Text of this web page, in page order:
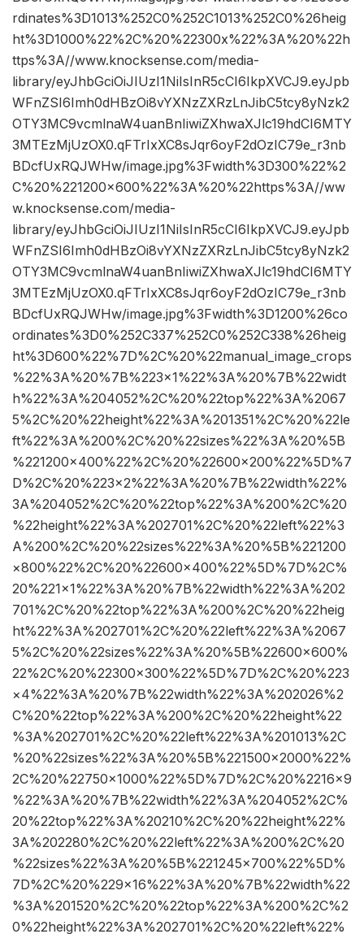
rdinates%3D1013%252C0%252C1013%252C0%26heig
ht%3D1000%22%2C%20%22300x%22%3A%20%22h
ttps%3A//www.knocksense.com/media-
library/eyJhbGciOiJIUzI1NiIsInR5cCI6IkpXVCJ9.eyJpb
WFnZSI6Imh0dHBzOi8vYXNzZXRzLnJibC5tcy8yNzk2
OTY3MC9vcmlnaW4uanBnIiwiZXhwaXJlc19hdCI6MTY
3MTEzMjUzOX0.qFTrIxXC8sJqr6oyF2dOzIC79e_r3nb
BDcfUxRQJWHw/image.jpg%3Fwidth%3D300%22%2
C%20%221200×600%22%3A%20%22https%3A//ww
w.knocksense.com/media-
library/eyJhbGciOiJIUzI1NiIsInR5cCI6IkpXVCJ9.eyJpb
WFnZSI6Imh0dHBzOi8vYXNzZXRzLnJibC5tcy8yNzk2
OTY3MC9vcmlnaW4uanBnIiwiZXhwaXJlc19hdCI6MTY
3MTEzMjUzOX0.qFTrIxXC8sJqr6oyF2dOzIC79e_r3nb
BDcfUxRQJWHw/image.jpg%3Fwidth%3D1200%26co
ordinates%3D0%252C337%252C0%252C338%26heig
ht%3D600%22%7D%2C%20%22manual_image_crops
%22%3A%20%7B%223×1%22%3A%20%7B%22widt
h%22%3A%204052%2C%20%22top%22%3A%2067
5%2C%20%22height%22%3A%201351%2C%20%22le
ft%22%3A%200%2C%20%22sizes%22%3A%20%5B
%221200×400%22%2C%20%22600×200%22%5D%7
D%2C%20%223×2%22%3A%20%7B%22width%22%
3A%204052%2C%20%22top%22%3A%200%2C%20
%22height%22%3A%202701%2C%20%22left%22%3
A%200%2C%20%22sizes%22%3A%20%5B%221200
×800%22%2C%20%22600×400%22%5D%7D%2C%
20%221×1%22%3A%20%7B%22width%22%3A%202
701%2C%20%22top%22%3A%200%2C%20%22heig
ht%22%3A%202701%2C%20%22left%22%3A%2067
5%2C%20%22sizes%22%3A%20%5B%22600×600%
22%2C%20%22300×300%22%5D%7D%2C%20%223
×4%22%3A%20%7B%22width%22%3A%202026%2
C%20%22top%22%3A%200%2C%20%22height%22
%3A%202701%2C%20%22left%22%3A%201013%2C
%20%22sizes%22%3A%20%5B%221500×2000%22%
2C%20%22750×1000%22%5D%7D%2C%20%2216×9
%22%3A%20%7B%22width%22%3A%204052%2C%
20%22top%22%3A%20210%2C%20%22height%22%
3A%202280%2C%20%22left%22%3A%200%2C%20
%22sizes%22%3A%20%5B%221245×700%22%5D%
7D%2C%20%229×16%22%3A%20%7B%22width%22
%3A%201520%2C%20%22top%22%3A%200%2C%2
0%22height%22%3A%202701%2C%20%22left%22%